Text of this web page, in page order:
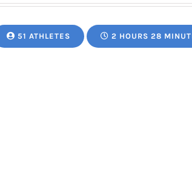
51 ATHLETES 2 HOURS 28